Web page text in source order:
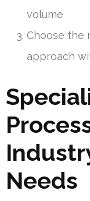
volume
Choose the
approach
Needs